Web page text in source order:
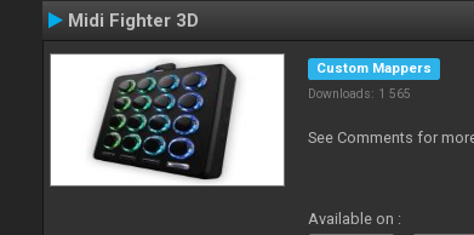
Midi Fighter 3D
Custom Mappers
Downloads: 1 565
See Comments for
Available on :